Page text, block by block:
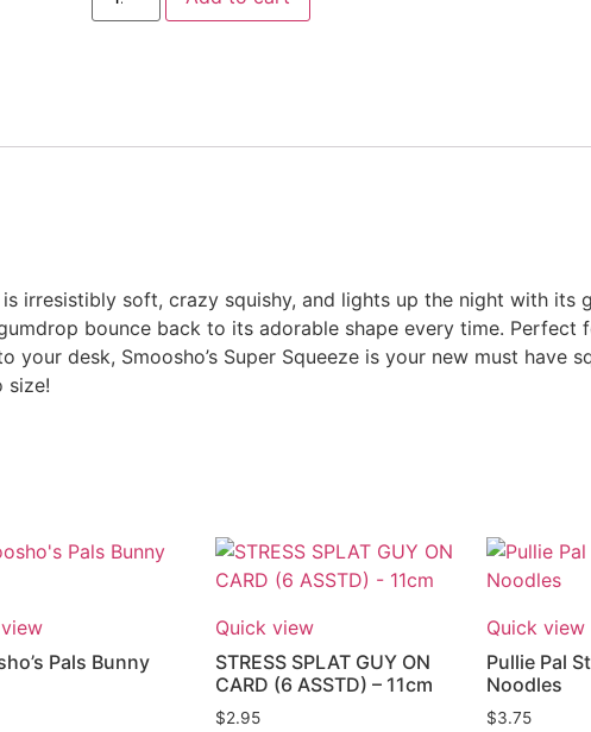
irresistibly soft, crazy squishy, and lights up the night with its
bounce back to its adorable shape every time. Perfect
desk, Smoosho’s Super Squeeze is your new must have
size!
Pals Bunny
Quick view
STRESS SPLAT GUY ON
CARD (6 ASSTD) – 11cm
$2.95
Quick view
Pullie Pal
Noodles
$3.75